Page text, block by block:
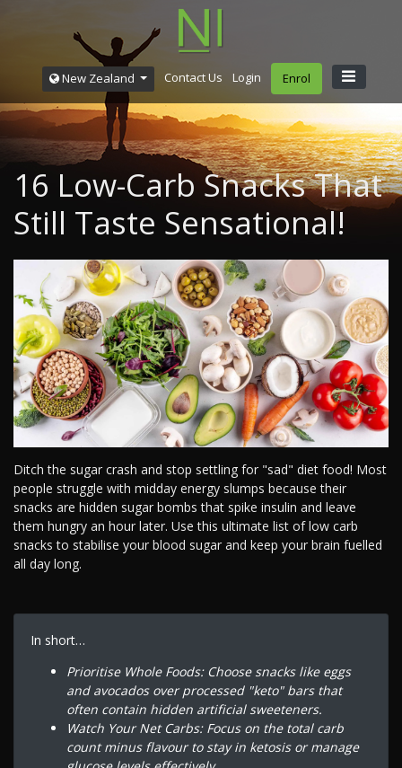
New Zealand Contact Us Login Enrol
16 Low-Carb Snacks That
Still Taste Sensational!
Ditch the sugar crash and stop settling for "sad" diet food! Most
people struggle with midday energy slumps because their
snacks are hidden sugar bombs that spike insulin and leave
them hungry an hour later. Use this ultimate list of low carb
snacks to stabilise your blood sugar and keep your brain fuelled
all day long.
In short…
Prioritise Whole Foods: Choose snacks like eggs
and avocados over processed "keto" bars that
often contain hidden artificial sweeteners.
Watch Your Net Carbs: Focus on the total carb
count minus flavour to stay in ketosis or manage